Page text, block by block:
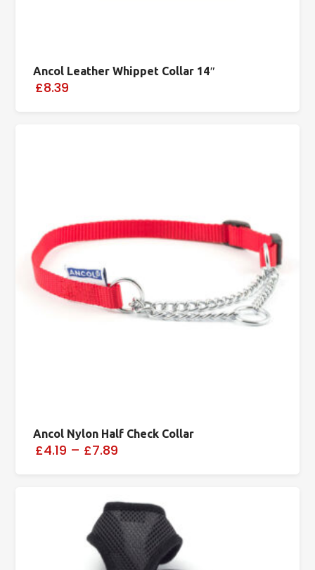
Ancol Leather Whippet Collar 14″
£8.39
Ancol Nylon Half Check Collar
£4.19 – £7.89